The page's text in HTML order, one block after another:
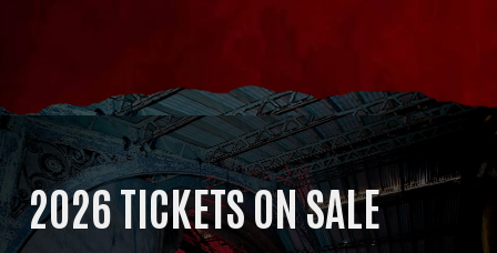
2026 TICKETS ON SALE